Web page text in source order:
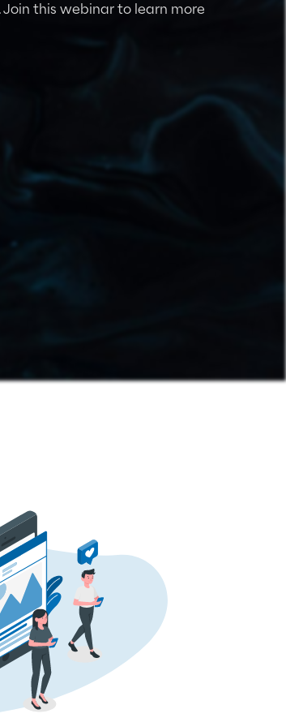
this webinar to learn more